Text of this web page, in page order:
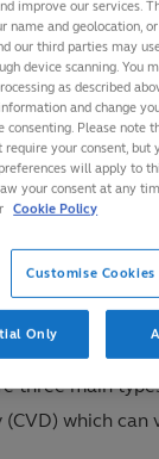
cone cells in
respectively
The brain
information
‘normal’
vision is also
one of the
so the brain
three main
which can
improve our services.
name and geolocation,
our third parties may
device scanning. You
as described
and change
consenting. Please note
require your consent,
will apply to
your consent at any
Cookie Policy
Customise Cookies
Only